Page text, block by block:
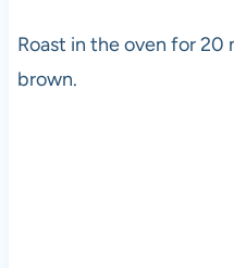
Roast in the oven for
brown.